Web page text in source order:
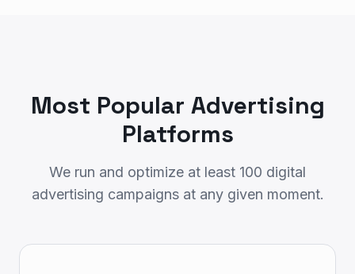
Most Popular Advertising
Platforms
We run and optimize at least 100 digital
advertising campaigns at any given moment.